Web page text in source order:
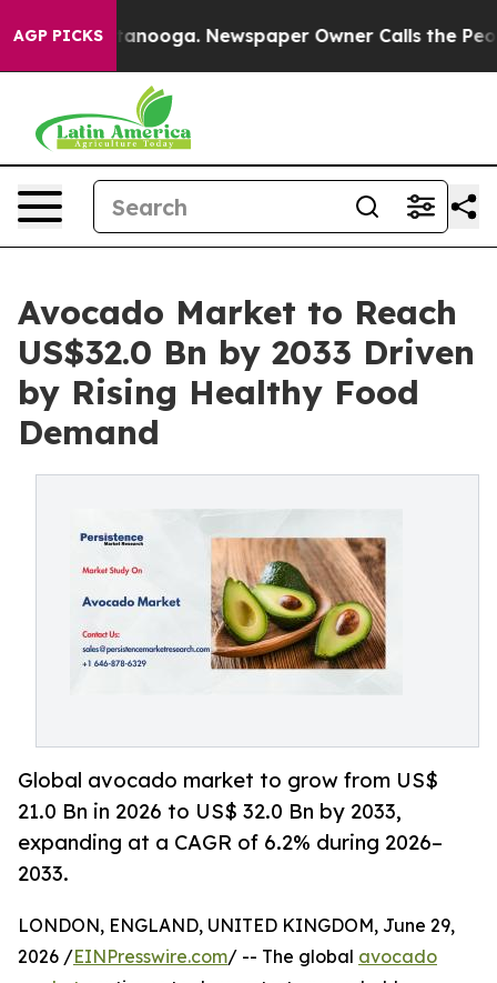
AGP PICKS Newspaper Owner Calls the People
Avocado Market to Reach
US$32.0 Bn by 2033 Driven
by Rising Healthy Food
Demand
Global avocado market to grow from US$
21.0 Bn in 2026 to US$ 32.0 Bn by 2033,
expanding at a CAGR of 6.2% during 2026–
2033.
LONDON, ENGLAND, UNITED KINGDOM, June 29,
2026 /EINPresswire.com/ -- The global avocado